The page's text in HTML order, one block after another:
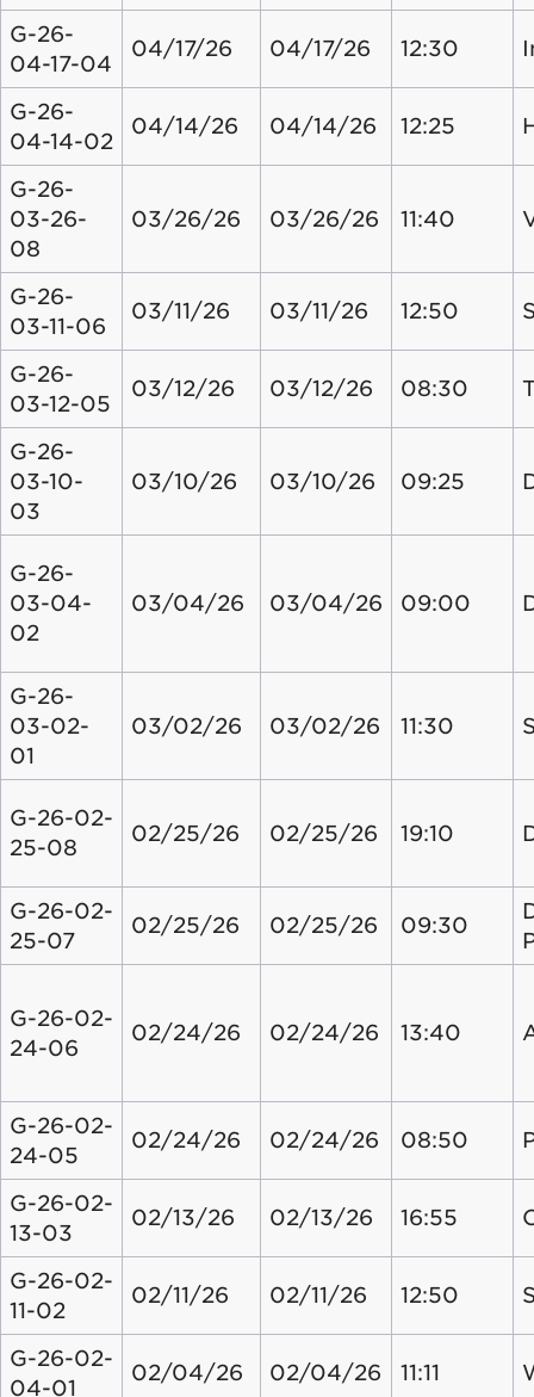
G-26-
04-17-04
04/17/26 04/17/26 12:30
G-26-
04-14-02
04/14/26 04/14/26 12:25
G-26-
03-26-
08
03/26/26 03/26/26 11:40
G-26-
03-11-06
03/11/26 03/11/26 12:50
G-26-
03-12-05
03/12/26 03/12/26 08:30
G-26-
03-10-
03
03/10/26 03/10/26 09:25
G-26-
03-04-
02
03/04/26 03/04/26 09:00
G-26-
03-02-
01
03/02/26 03/02/26 11:30
G-26-02-
25-08
02/25/26 02/25/26 19:10
G-26-02-
25-07
02/25/26 02/25/26 09:30
G-26-02-
24-06
02/24/26 02/24/26 13:40
G-26-02-
24-05
02/24/26 02/24/26 08:50
G-26-02-
13-03
02/13/26 02/13/26 16:55
G-26-02-
11-02
02/11/26 02/11/26 12:50
G-26-02-
04-01
02/04/26 02/04/26 11:11